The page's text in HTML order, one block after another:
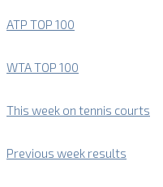
ATP TOP 100
WTA TOP 100
This week on tennis courts
Previous week results